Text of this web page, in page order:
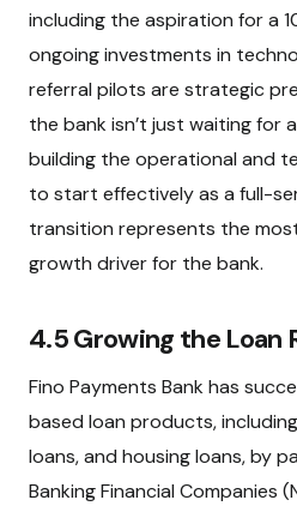
including the aspiration for a
ongoing investments in
referral pilots are strategic
the bank isn’t just waiting for
building the operational and
to start effectively as a full-
transition represents the
growth driver for the bank.
4.5 Growing the Loan
Fino Payments Bank has
based loan products,
loans, and housing loans, by
Banking Financial Companies